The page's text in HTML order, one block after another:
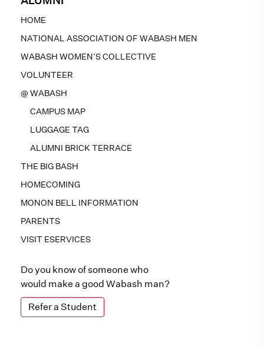
HOME
NATIONAL ASSOCIATION OF WABASH MEN
WABASH WOMEN’S COLLECTIVE
VOLUNTEER
@ WABASH
CAMPUS MAP
LUGGAGE TAG
ALUMNI BRICK TERRACE
THE BIG BASH
HOMECOMING
MONON BELL INFORMATION
PARENTS
VISIT ESERVICES
Do you know of someone who
would make a good Wabash man?
Refer a Student